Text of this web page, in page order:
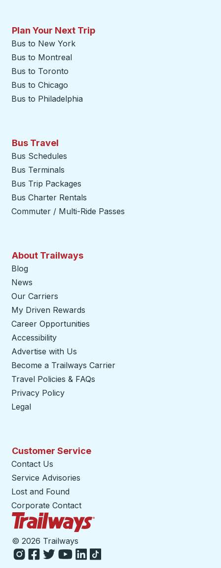
Plan Your Next Trip
Bus to New York
Bus to Montreal
Bus to Toronto
Bus to Chicago
Bus to Philadelphia
Bus Travel
Bus Schedules
Bus Terminals
Bus Trip Packages
Bus Charter Rentals
Commuter / Multi-Ride Passes
About Trailways
Blog
News
Our Carriers
My Driven Rewards
Career Opportunities
Accessibility
Advertise with Us
Become a Trailways Carrier
Travel Policies & FAQs
Privacy Policy
Legal
Customer Service
Contact Us
Service Advisories
Lost and Found
Corporate Contact
© 2026 Trailways